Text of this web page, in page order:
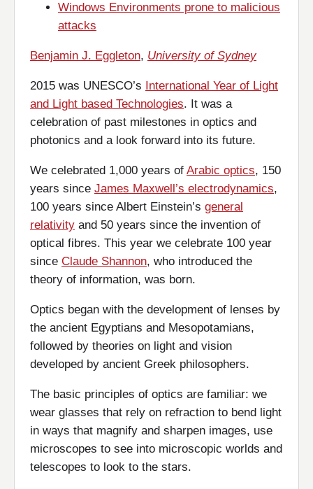
Windows Environments prone to malicious
attacks
Benjamin J. Eggleton, University of Sydney
2015 was UNESCO’s International Year of Light
and Light based Technologies. It was a
celebration of past milestones in optics and
photonics and a look forward into its future.
We celebrated 1,000 years of Arabic optics, 150
years since James Maxwell’s electrodynamics,
100 years since Albert Einstein’s general
relativity and 50 years since the invention of
optical fibres. This year we celebrate 100 year
since Claude Shannon, who introduced the
theory of information, was born.
Optics began with the development of lenses by
the ancient Egyptians and Mesopotamians,
followed by theories on light and vision
developed by ancient Greek philosophers.
The basic principles of optics are familiar: we
wear glasses that rely on refraction to bend light
in ways that magnify and sharpen images, use
microscopes to see into microscopic worlds and
telescopes to look to the stars.